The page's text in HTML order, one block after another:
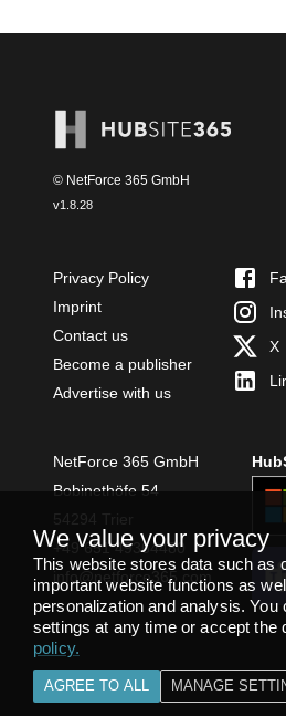
© NetForce 365 GmbH
v1.8.28
Privacy Policy
Imprint
Contact us
Become a publisher
Advertise with us
X
NetForce 365 GmbH
Bobinethöfe 54
+49 651 49364480
info@netforce365.com
We value your privacy
This website stores data such as
important website functions as
personalization and analysis. You
settings at any time or accept the
policy.
AGREE TO ALL MANAGE